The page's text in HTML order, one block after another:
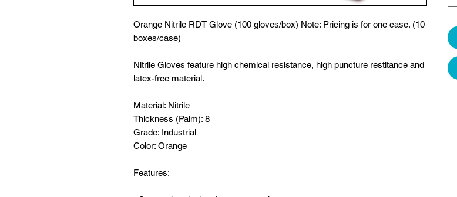
Orange Nitrile RDT Glove (100 gloves/box) Note: Pricing is for one case. (10
boxes/case)
Nitrile Gloves feature high chemical resistance, high puncture restitance and
latex-free material.
Material: Nitrile
Thickness (Palm): 8
Grade: Industrial
Color: Orange
Features: